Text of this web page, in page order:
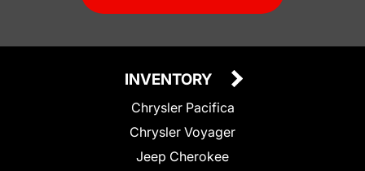
INVENTORY
Chrysler Pacifica
Chrysler Voyager
Jeep Cherokee